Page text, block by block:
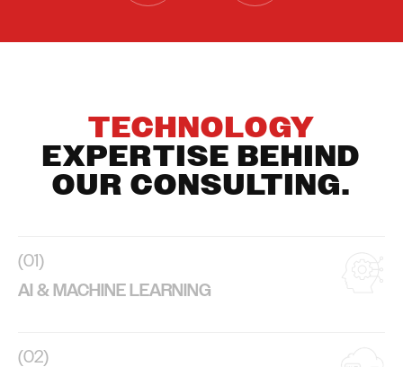
TECHNOLOGY
EXPERTISE BEHIND
OUR CONSULTING.
(01)
AI & MACHINE LEARNING
(02)